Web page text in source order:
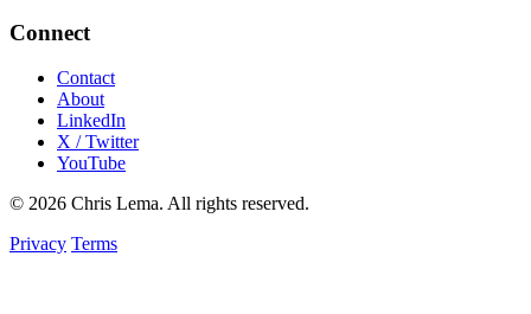
Connect
Contact
About
LinkedIn
X / Twitter
YouTube
© 2026 Chris Lema. All rights reserved.
Privacy Terms